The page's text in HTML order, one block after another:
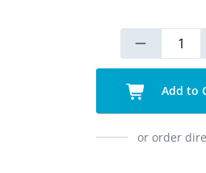
Add to
or order